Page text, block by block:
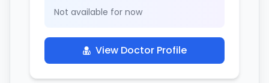
Not available for now
View Doctor Profile